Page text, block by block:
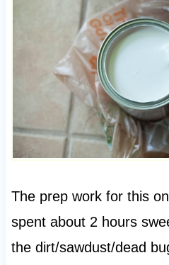
The prep work for this
spent about 2 hours
the dirt/sawdust/dead